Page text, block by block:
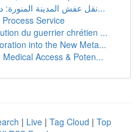
نقل عفش المدينة المنورة: دليل شامل للخدمات والأ...
Service
du guerrier chrétien ...
into the New Meta...
Access & Poten...
| Live | Tag Cloud | Top